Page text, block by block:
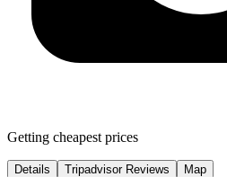
Getting cheapest prices
Details Tripadvisor Reviews Map